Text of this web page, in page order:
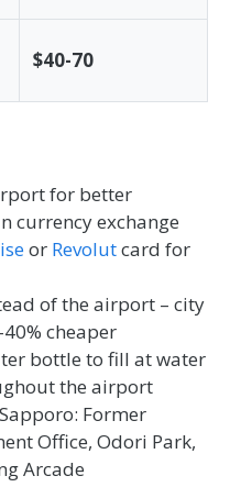
$40-70
for better
currency exchange
or Revolutcard for
of the airport – city
cheaper
bottle to fill at water
the airport
Former
Office, Odori Park,
Arcade